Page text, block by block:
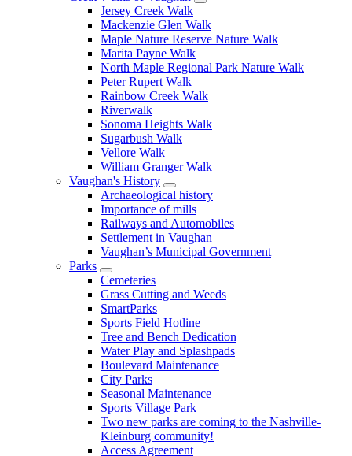
Jersey Creek Walk
Mackenzie Glen Walk
Maple Nature Reserve Nature Walk
Marita Payne Walk
North Maple Regional Park Nature Walk
Peter Rupert Walk
Rainbow Creek Walk
Riverwalk
Sonoma Heights Walk
Sugarbush Walk
Vellore Walk
William Granger Walk
Vaughan's History
Archaeological history
Importance of mills
Railways and Automobiles
Settlement in Vaughan
Vaughan’s Municipal Government
Parks
Cemeteries
Grass Cutting and Weeds
SmartParks
Sports Field Hotline
Tree and Bench Dedication
Water Play and Splashpads
Boulevard Maintenance
City Parks
Seasonal Maintenance
Sports Village Park
Two new parks are coming to the Nashville-
Kleinburg community!
Access Agreement